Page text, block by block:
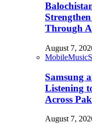
Through
August 7,
MobileMusic
Samsung
Listening
Across
August 7,